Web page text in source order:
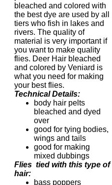
bleached and colored with
the best dye are used by all
tiers who fish in lakes and
rivers. The quality of
material is very important if
you want to make quality
flies. Deer Hair bleached
and colored by Veniard is
what you need for making
your best flies.
Technical Details:
body hair pelts
bleached and dyed
over
good for tying bodies,
wings and tails
good for making
mixed dubbings
Flies tied with this type of
hair:
bass poppers